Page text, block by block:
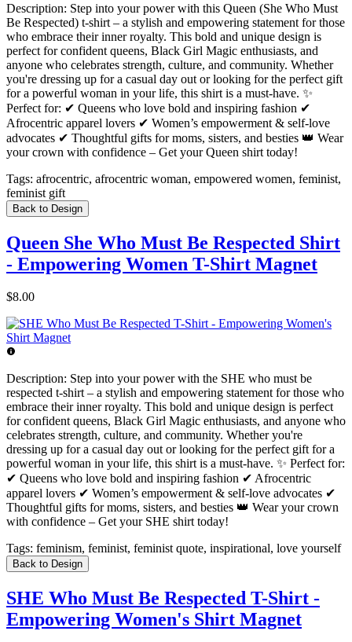
Description: Step into your power with this Queen (She Who Must
Be Respected) t-shirt – a stylish and empowering statement for those
who embrace their inner royalty. This bold and unique design is
perfect for confident queens, Black Girl Magic enthusiasts, and
anyone who celebrates strength, culture, and community. Whether
you're dressing up for a casual day out or looking for the perfect gift
for a powerful woman in your life, this shirt is a must-have. ✨
Perfect for: ✔ Queens who love bold and inspiring fashion ✔
Afrocentric apparel lovers ✔ Women’s empowerment & self-love
advocates ✔ Thoughtful gifts for moms, sisters, and besties 👑 Wear
your crown with confidence – Get your Queen shirt today!
Tags: afrocentric, afrocentric woman, empowered women, feminist,
feminist gift
Back to Design
Queen She Who Must Be Respected Shirt
- Empowering Women T-Shirt Magnet
$8.00
Description: Step into your power with the SHE who must be
respected t-shirt – a stylish and empowering statement for those who
embrace their inner royalty. This bold and unique design is perfect
for confident queens, Black Girl Magic enthusiasts, and anyone who
celebrates strength, culture, and community. Whether you're
dressing up for a casual day out or looking for the perfect gift for a
powerful woman in your life, this shirt is a must-have. ✨ Perfect for:
✔ Queens who love bold and inspiring fashion ✔ Afrocentric
apparel lovers ✔ Women’s empowerment & self-love advocates ✔
Thoughtful gifts for moms, sisters, and besties 👑 Wear your crown
with confidence – Get your SHE shirt today!
Tags: feminism, feminist, feminist quote, inspirational, love yourself
Back to Design
SHE Who Must Be Respected T-Shirt -
Empowering Women's Shirt Magnet